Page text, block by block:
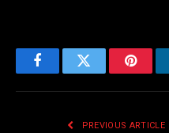
FacebookTwitter
PREVIOUS ARTICLE